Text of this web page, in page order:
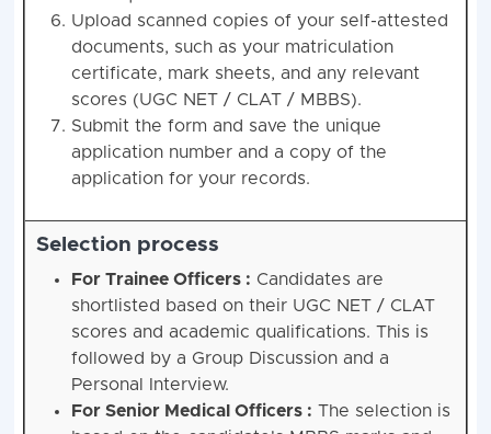
Upload scanned copies of your self-attested
documents, such as your matriculation
certificate, mark sheets, and any relevant
scores (UGC NET / CLAT / MBBS).
Submit the form and save the unique
application number and a copy of the
application for your records.
Selection process
For Trainee Officers : Candidates are
shortlisted based on their UGC NET / CLAT
scores and academic qualifications. This is
followed by a Group Discussion and a
Personal Interview.
For Senior Medical Officers : The selection is